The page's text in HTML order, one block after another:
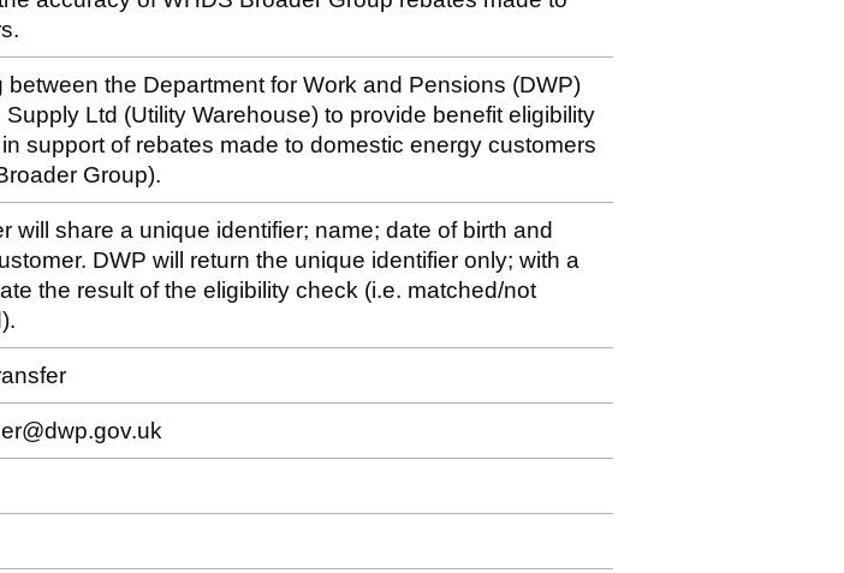
between the Department for Work and Pensions (DWP)
Ltd (Utility Warehouse) to provide benefit eligibility
support of rebates made to domestic energy customers
Group).
will share a unique identifier; name; date of birth and
DWP will return the unique identifier only; with a
the result of the eligibility check (i.e. matched/not